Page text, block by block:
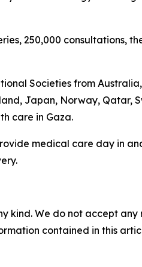
250,000 consultations,
Societies from
Japan, Norway, Qatar,
care in Gaza.
medical care day in
kind. We do not accept
contained in this